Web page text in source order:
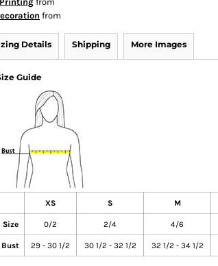
from
Details Shipping More Images
Guide
XS S M
Size 0/2 2/4 4/6
Bust 29 - 30 1/2 30 1/2 - 32 1/2 32 1/2 - 34 1/2